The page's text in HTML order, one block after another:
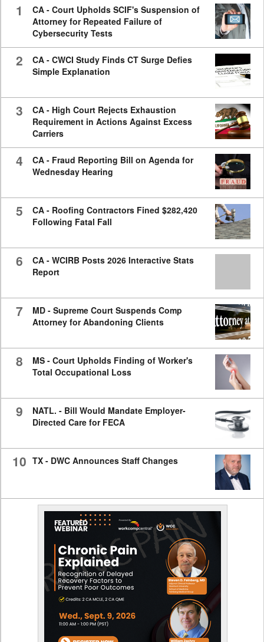
1
CA - Court Upholds SCIF's Suspension of
Attorney for Repeated Failure of
Cybersecurity Tests
2
CA - CWCI Study Finds CT Surge Defies
Simple Explanation
3
CA - High Court Rejects Exhaustion
Requirement in Actions Against Excess
Carriers
4
CA - Fraud Reporting Bill on Agenda for
Wednesday Hearing
5
CA - Roofing Contractors Fined $282,420
Following Fatal Fall
6
CA - WCIRB Posts 2026 Interactive Stats
Report
7
MD - Supreme Court Suspends Comp
Attorney for Abandoning Clients
8
MS - Court Upholds Finding of Worker's
Total Occupational Loss
9
NATL. - Bill Would Mandate Employer-
Directed Care for FECA
10 TX - DWC Announces Staff Changes